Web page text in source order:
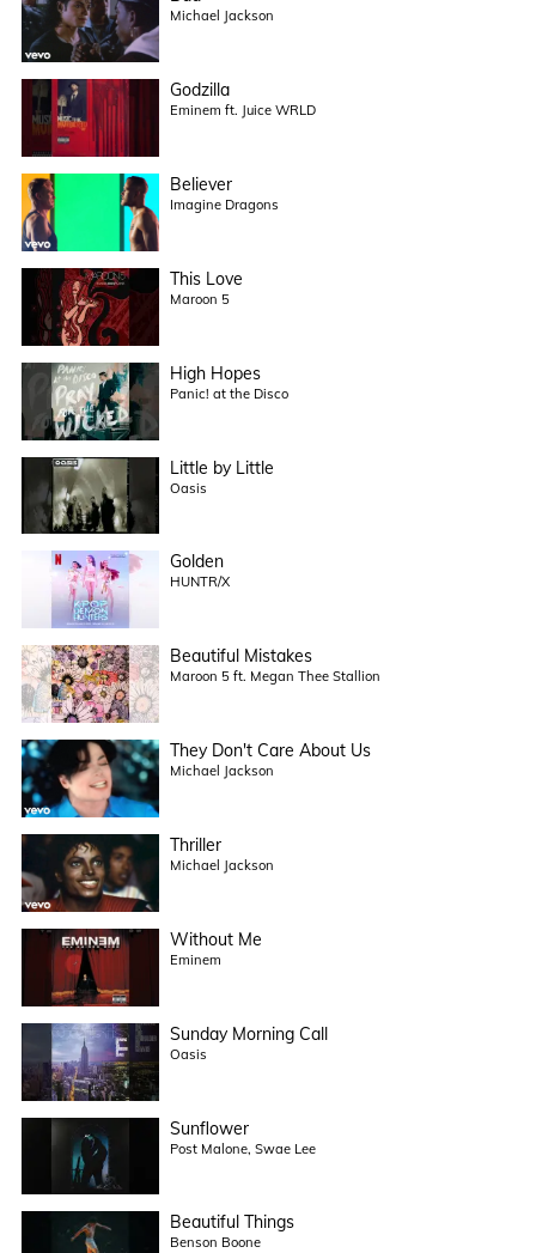
Michael Jackson
Godzilla
Eminem ft. Juice WRLD
Believer
Imagine Dragons
This Love
Maroon 5
High Hopes
Panic! at the Disco
Little by Little
Oasis
Golden
HUNTR/X
Beautiful Mistakes
Maroon 5 ft. Megan Thee Stallion
They Don't Care About Us
Michael Jackson
Thriller
Michael Jackson
Without Me
Eminem
Sunday Morning Call
Oasis
Sunflower
Post Malone, Swae Lee
Beautiful Things
Benson Boone